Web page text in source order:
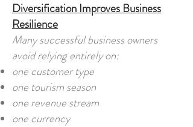
Diversification Improves Business
Resilience
Many successful business owners
avoid relying entirely on:
one customer type
one tourism season
one revenue stream
one currency